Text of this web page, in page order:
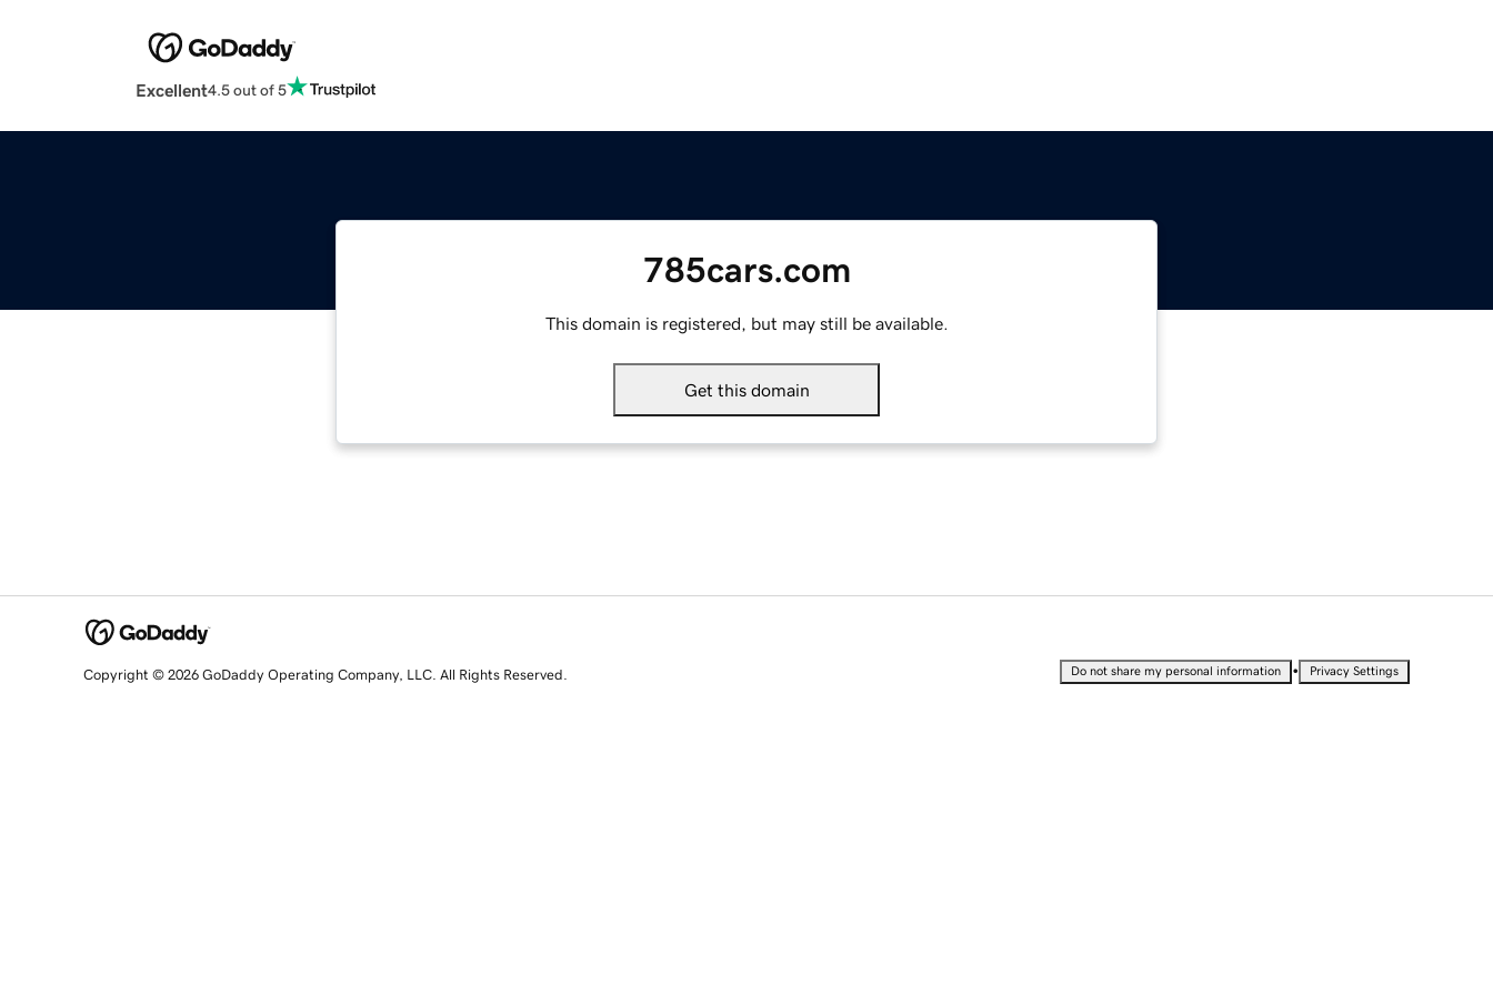
Excellent4.5 out of 5
785cars.com
This domain is registered, but may still be available.
Get this domain
Copyright © 2026 GoDaddy Operating Company, LLC. All Rights Reserved. Do not share my personal information • Privacy Settings